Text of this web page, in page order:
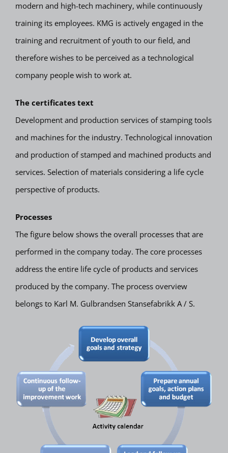
modern and high-tech machinery, while continuously
training its employees. KMG is actively engaged in the
training and recruitment of youth to our field, and
therefore wishes to be perceived as a technological
company people wish to work at.
The certificates text
Development and production services of stamping tools
and machines for the industry. Technological innovation
and production of stamped and machined products and
services. Selection of materials considering a life cycle
perspective of products.
Processes
The figure below shows the overall processes that are
performed in the company today. The core processes
address the entire life cycle of products and services
produced by the company. The process overview
belongs to Karl M. Gulbrandsen Stansefabrikk A / S.